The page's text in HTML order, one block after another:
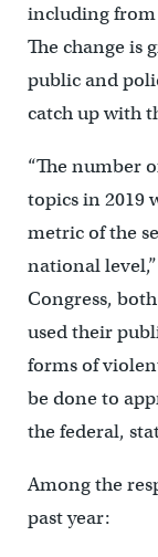
including from
The change is
public and
catch up with
“The number
topics in 2019
metric of the
national
Congress,
used their
forms of
be done to
the federal,
Among the
past year: